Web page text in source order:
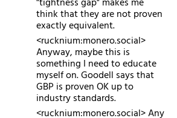
think that they are not proven
exactly equivalent.
<r​ucknium:monero.social>
Anyway, maybe this is
something I need to educate
myself on. Goodell says that
GBP is proven OK up to
industry standards.
<r​ucknium:monero.social> Any